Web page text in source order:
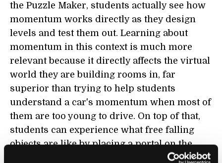
the Puzzle Maker, students actually see how
momentum works directly as they design
levels and test them out. Learning about
momentum in this context is much more
relevant because it directly affects the virtual
world they are building rooms in, far
superior than trying to help students
understand a car's momentum when most of
them are too young to drive. On top of that,
students can experience what free falling
objects are like by placing a portal on the
ceiling and one directly on the floor below,